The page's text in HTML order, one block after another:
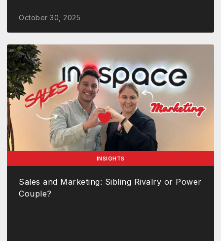
October 30, 2025
INSIGHTS
Sales and Marketing: Sibling Rivalry or Power
Couple?